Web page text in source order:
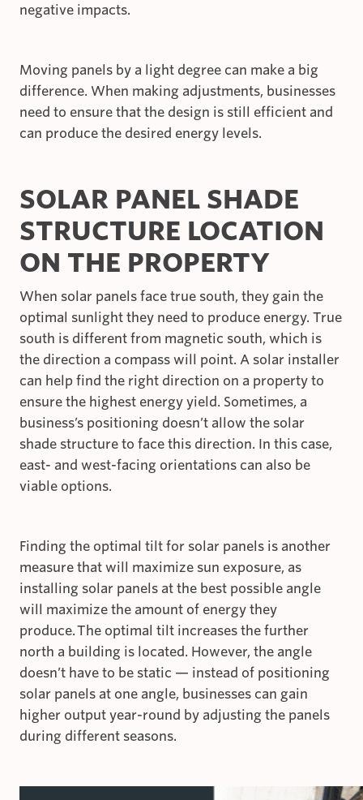
negative impacts.
Moving panels by a light degree can make a big
difference. When making adjustments, businesses
need to ensure that the design is still efficient and
can produce the desired energy levels.
SOLAR PANEL SHADE
STRUCTURE LOCATION
ON THE PROPERTY
When solar panels face true south, they gain the
optimal sunlight they need to produce energy. True
south is different from magnetic south, which is
the direction a compass will point. A solar installer
can help find the right direction on a property to
ensure the highest energy yield. Sometimes, a
business’s positioning doesn’t allow the solar
shade structure to face this direction. In this case,
east- and west-facing orientations can also be
viable options.
Finding the optimal tilt for solar panels is another
measure that will maximize sun exposure, as
installing solar panels at the best possible angle
will maximize the amount of energy they
produce. The optimal tilt increases the further
north a building is located. However, the angle
doesn’t have to be static — instead of positioning
solar panels at one angle, businesses can gain
higher output year-round by adjusting the panels
during different seasons.